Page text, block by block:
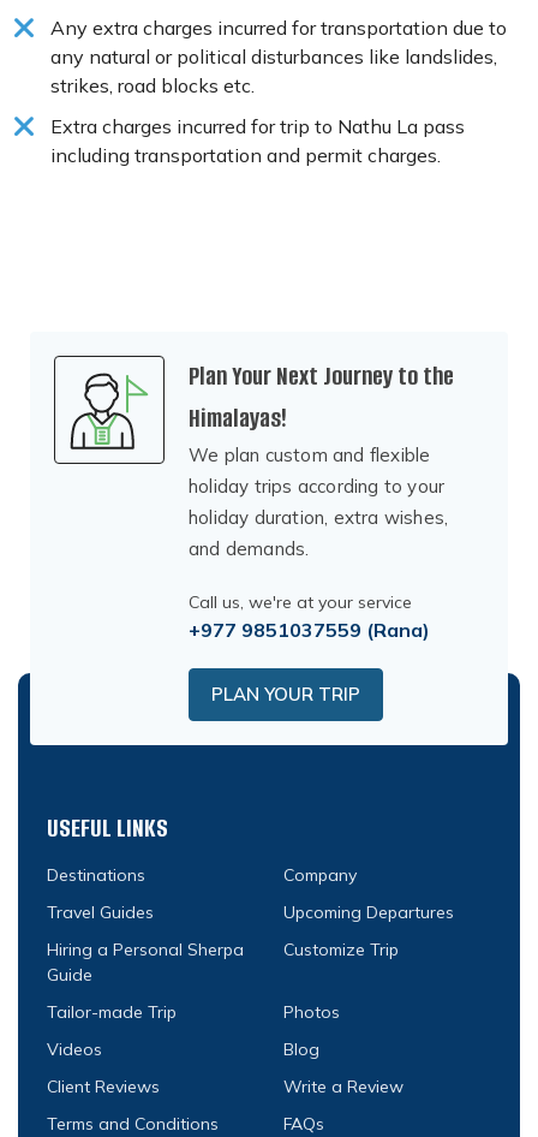
Any extra charges incurred for transportation due to
any natural or political disturbances like landslides,
strikes, road blocks etc.
Extra charges incurred for trip to Nathu La pass
including transportation and permit charges.
Plan Your Next Journey to the
Himalayas!
We plan custom and flexible
holiday trips according to your
holiday duration, extra wishes,
and demands.
Call us, we're at your service
+977 9851037559 (Rana)
PLAN YOUR TRIP
USEFUL LINKS
Destinations
Company
Travel Guides
Upcoming Departures
Hiring a Personal Sherpa
Guide
Customize Trip
Tailor-made Trip
Photos
Videos
Blog
Client Reviews
Write a Review
Terms and Conditions
FAQs